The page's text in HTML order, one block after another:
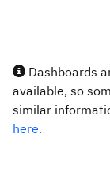
Dashboards
available, so
similar
here.